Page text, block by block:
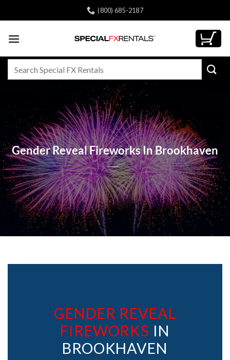
to
(800) 685-2187
Gender Reveal Fireworks In Brookhaven
GENDER REVEAL
FIREWORKS IN
BROOKHAVEN